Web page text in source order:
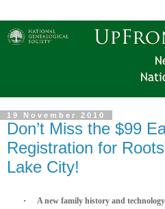
19 November 2010
Don’t Miss the $99
Registration for
Lake City!
·
A new family history and